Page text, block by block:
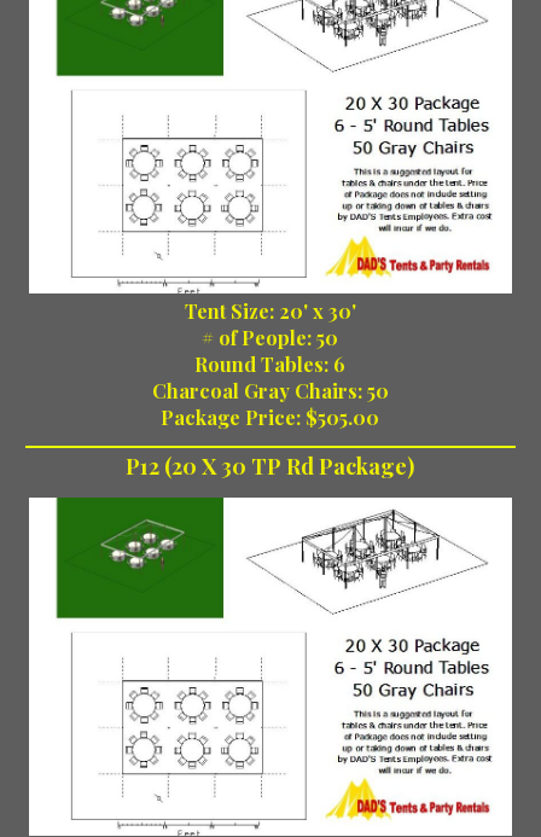
Tent Size: 20' x 30'
# of People: 50
Round Tables: 6
Charcoal Gray Chairs: 50
Package Price: $505.00
P12 (20 X 30 TP Rd Package)